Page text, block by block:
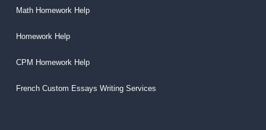
Math Homework Help
Homework Help
CPM Homework Help
French Custom Essays Writing Services